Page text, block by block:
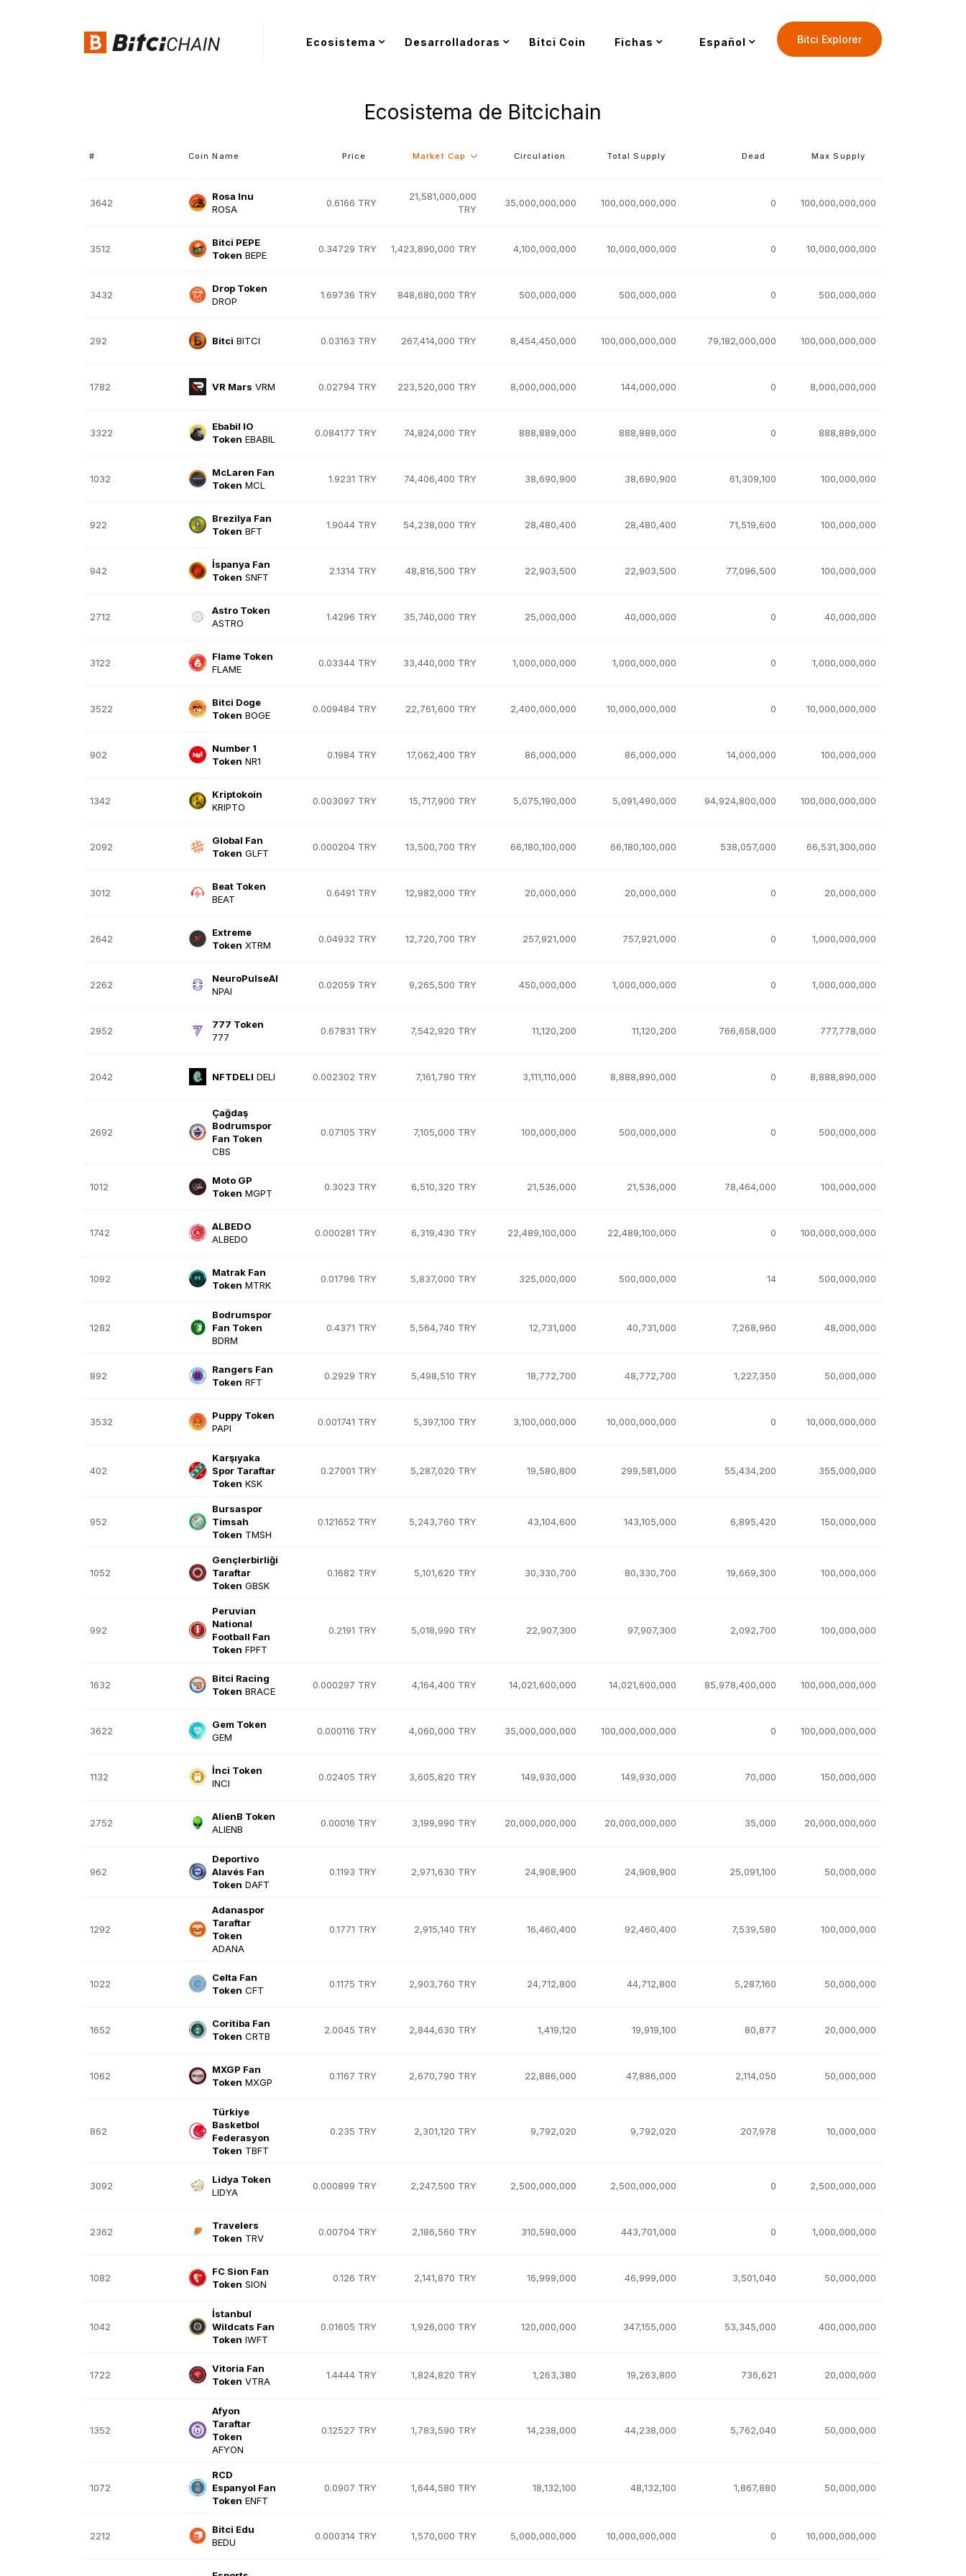
Ecosistema Desarrolladoras Bitci Coin Fichas Español Bitci Explorer
Ecosistema de Bitcichain
# Coin Name Price Market Cap Circulation Total Supply Dead Max Supply
3642
Rosa Inu
ROSA
0.6166 TRY
21,581,000,000
TRY
35,000,000,000 100,000,000,000 0 100,000,000,000
3512
Bitci PEPE
Token BEPE
0.34729 TRY 1,423,890,000 TRY 4,100,000,000 10,000,000,000 0 10,000,000,000
3432
Drop Token
DROP
1.69736 TRY 848,680,000 TRY 500,000,000 500,000,000 0 500,000,000
292 Bitci BITCI 0.03163 TRY 267,414,000 TRY 8,454,450,000 100,000,000,000 79,182,000,000 100,000,000,000
1782 VR Mars VRM 0.02794 TRY 223,520,000 TRY 8,000,000,000 144,000,000 0 8,000,000,000
3322
Ebabil IO
Token EBABIL
0.084177 TRY 74,824,000 TRY 888,889,000 888,889,000 0 888,889,000
1032
McLaren Fan
Token MCL
1.9231 TRY 74,406,400 TRY 38,690,900 38,690,900 61,309,100 100,000,000
922
Brezilya Fan
Token BFT
1.9044 TRY 54,238,000 TRY 28,480,400 28,480,400 71,519,600 100,000,000
942
İspanya Fan
Token SNFT
2.1314 TRY 48,816,500 TRY 22,903,500 22,903,500 77,096,500 100,000,000
2712
Astro Token
ASTRO
1.4296 TRY 35,740,000 TRY 25,000,000 40,000,000 0 40,000,000
3122
Flame Token
FLAME
0.03344 TRY 33,440,000 TRY 1,000,000,000 1,000,000,000 0 1,000,000,000
3522
Bitci Doge
Token BOGE
0.009484 TRY 22,761,600 TRY 2,400,000,000 10,000,000,000 0 10,000,000,000
902
Number 1
Token NR1
0.1984 TRY 17,062,400 TRY 86,000,000 86,000,000 14,000,000 100,000,000
1342
Kriptokoin
KRIPTO
0.003097 TRY 15,717,900 TRY 5,075,190,000 5,091,490,000 94,924,800,000 100,000,000,000
2092
Global Fan
Token GLFT
0.000204 TRY 13,500,700 TRY 66,180,100,000 66,180,100,000 538,057,000 66,531,300,000
3012
Beat Token
BEAT
0.6491 TRY 12,982,000 TRY 20,000,000 20,000,000 0 20,000,000
2642
Extreme
Token XTRM
0.04932 TRY 12,720,700 TRY 257,921,000 757,921,000 0 1,000,000,000
2262
NeuroPulseAI
NPAI
0.02059 TRY 9,265,500 TRY 450,000,000 1,000,000,000 0 1,000,000,000
2952
777 Token
777
0.67831 TRY 7,542,920 TRY 11,120,200 11,120,200 766,658,000 777,778,000
2042 NFTDELI DELI 0.002302 TRY 7,161,780 TRY 3,111,110,000 8,888,890,000 0 8,888,890,000
2692
Çağdaş
Bodrumspor
Fan Token
CBS
0.07105 TRY 7,105,000 TRY 100,000,000 500,000,000 0 500,000,000
1012
Moto GP
Token MGPT
0.3023 TRY 6,510,320 TRY 21,536,000 21,536,000 78,464,000 100,000,000
1742
ALBEDO
ALBEDO
0.000281 TRY 6,319,430 TRY 22,489,100,000 22,489,100,000 0 100,000,000,000
1092
Matrak Fan
Token MTRK
0.01796 TRY 5,837,000 TRY 325,000,000 500,000,000 14 500,000,000
1282
Bodrumspor
Fan Token
BDRM
0.4371 TRY 5,564,740 TRY 12,731,000 40,731,000 7,268,960 48,000,000
892
Rangers Fan
Token RFT
0.2929 TRY 5,498,510 TRY 18,772,700 48,772,700 1,227,350 50,000,000
3532
Puppy Token
PAPI
0.001741 TRY 5,397,100 TRY 3,100,000,000 10,000,000,000 0 10,000,000,000
402
Karşıyaka
Spor Taraftar
Token KSK
0.27001 TRY 5,287,020 TRY 19,580,800 299,581,000 55,434,200 355,000,000
952
Bursaspor
Timsah
Token TMSH
0.121652 TRY 5,243,760 TRY 43,104,600 143,105,000 6,895,420 150,000,000
1052
Gençlerbirliği
Taraftar
Token GBSK
0.1682 TRY 5,101,620 TRY 30,330,700 80,330,700 19,669,300 100,000,000
992
Peruvian
National
Football Fan
Token FPFT
0.2191 TRY 5,018,990 TRY 22,907,300 97,907,300 2,092,700 100,000,000
1632
Bitci Racing
Token BRACE
0.000297 TRY 4,164,400 TRY 14,021,600,000 14,021,600,000 85,978,400,000 100,000,000,000
3622
Gem Token
GEM
0.000116 TRY 4,060,000 TRY 35,000,000,000 100,000,000,000 0 100,000,000,000
1132
İnci Token
INCI
0.02405 TRY 3,605,820 TRY 149,930,000 149,930,000 70,000 150,000,000
2752
AlienB Token
ALIENB
0.00016 TRY 3,199,990 TRY 20,000,000,000 20,000,000,000 35,000 20,000,000,000
962
Deportivo
Alavés Fan
Token DAFT
0.1193 TRY 2,971,630 TRY 24,908,900 24,908,900 25,091,100 50,000,000
1292
Adanaspor
Taraftar
Token
ADANA
0.1771 TRY 2,915,140 TRY 16,460,400 92,460,400 7,539,580 100,000,000
1022
Celta Fan
Token CFT
0.1175 TRY 2,903,760 TRY 24,712,800 44,712,800 5,287,160 50,000,000
1652
Coritiba Fan
Token CRTB
2.0045 TRY 2,844,630 TRY 1,419,120 19,919,100 80,877 20,000,000
1062
MXGP Fan
Token MXGP
0.1167 TRY 2,670,790 TRY 22,886,000 47,886,000 2,114,050 50,000,000
862
Türkiye
Basketbol
Federasyon
Token TBFT
0.235 TRY 2,301,120 TRY 9,792,020 9,792,020 207,978 10,000,000
3092
Lidya Token
LIDYA
0.000899 TRY 2,247,500 TRY 2,500,000,000 2,500,000,000 0 2,500,000,000
2362
Travelers
Token TRV
0.00704 TRY 2,186,560 TRY 310,590,000 443,701,000 0 1,000,000,000
1082
FC Sion Fan
Token SION
0.126 TRY 2,141,870 TRY 16,999,000 46,999,000 3,501,040 50,000,000
1042
İstanbul
Wildcats Fan
Token IWFT
0.01605 TRY 1,926,000 TRY 120,000,000 347,155,000 53,345,000 400,000,000
1722
Vitoria Fan
Token VTRA
1.4444 TRY 1,824,820 TRY 1,263,380 19,263,800 736,621 20,000,000
1352
Afyon
Taraftar
Token
AFYON
0.12527 TRY 1,783,590 TRY 14,238,000 44,238,000 5,762,040 50,000,000
1072
RCD
Espanyol Fan
Token ENFT
0.0907 TRY 1,644,580 TRY 18,132,100 48,132,100 1,867,880 50,000,000
2212
Bitci Edu
BEDU
0.000314 TRY 1,570,000 TRY 5,000,000,000 10,000,000,000 0 10,000,000,000